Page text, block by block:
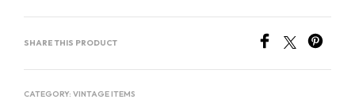
SHARE THIS PRODUCT
CATEGORY: VINTAGE ITEMS